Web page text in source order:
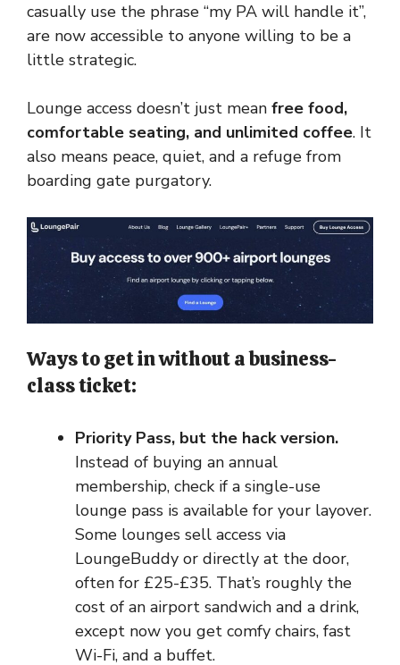
casually use the phrase “my PA will handle it”,
are now accessible to anyone willing to be a
little strategic.
Lounge access doesn’t just mean free food,
comfortable seating, and unlimited coffee. It
also means peace, quiet, and a refuge from
boarding gate purgatory.
Ways to get in without a business-
class ticket:
Priority Pass, but the hack version.
Instead of buying an annual
membership, check if a single-use
lounge pass is available for your layover.
Some lounges sell access via
LoungeBuddy or directly at the door,
often for £25-£35. That’s roughly the
cost of an airport sandwich and a drink,
except now you get comfy chairs, fast
Wi-Fi, and a buffet.